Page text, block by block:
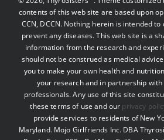
contents of this web site are based upon
CCN, DCCN. Nothing herein is intended
prevent any diseases. This web site is a
information from the research and
should not be construed as medical
you to make your own health and
your research and in partnership
professionals. Any use of this site
these terms of use and our privacy
provide services to residents of New
Maryland. Mojo Girlfriends Inc. DBA